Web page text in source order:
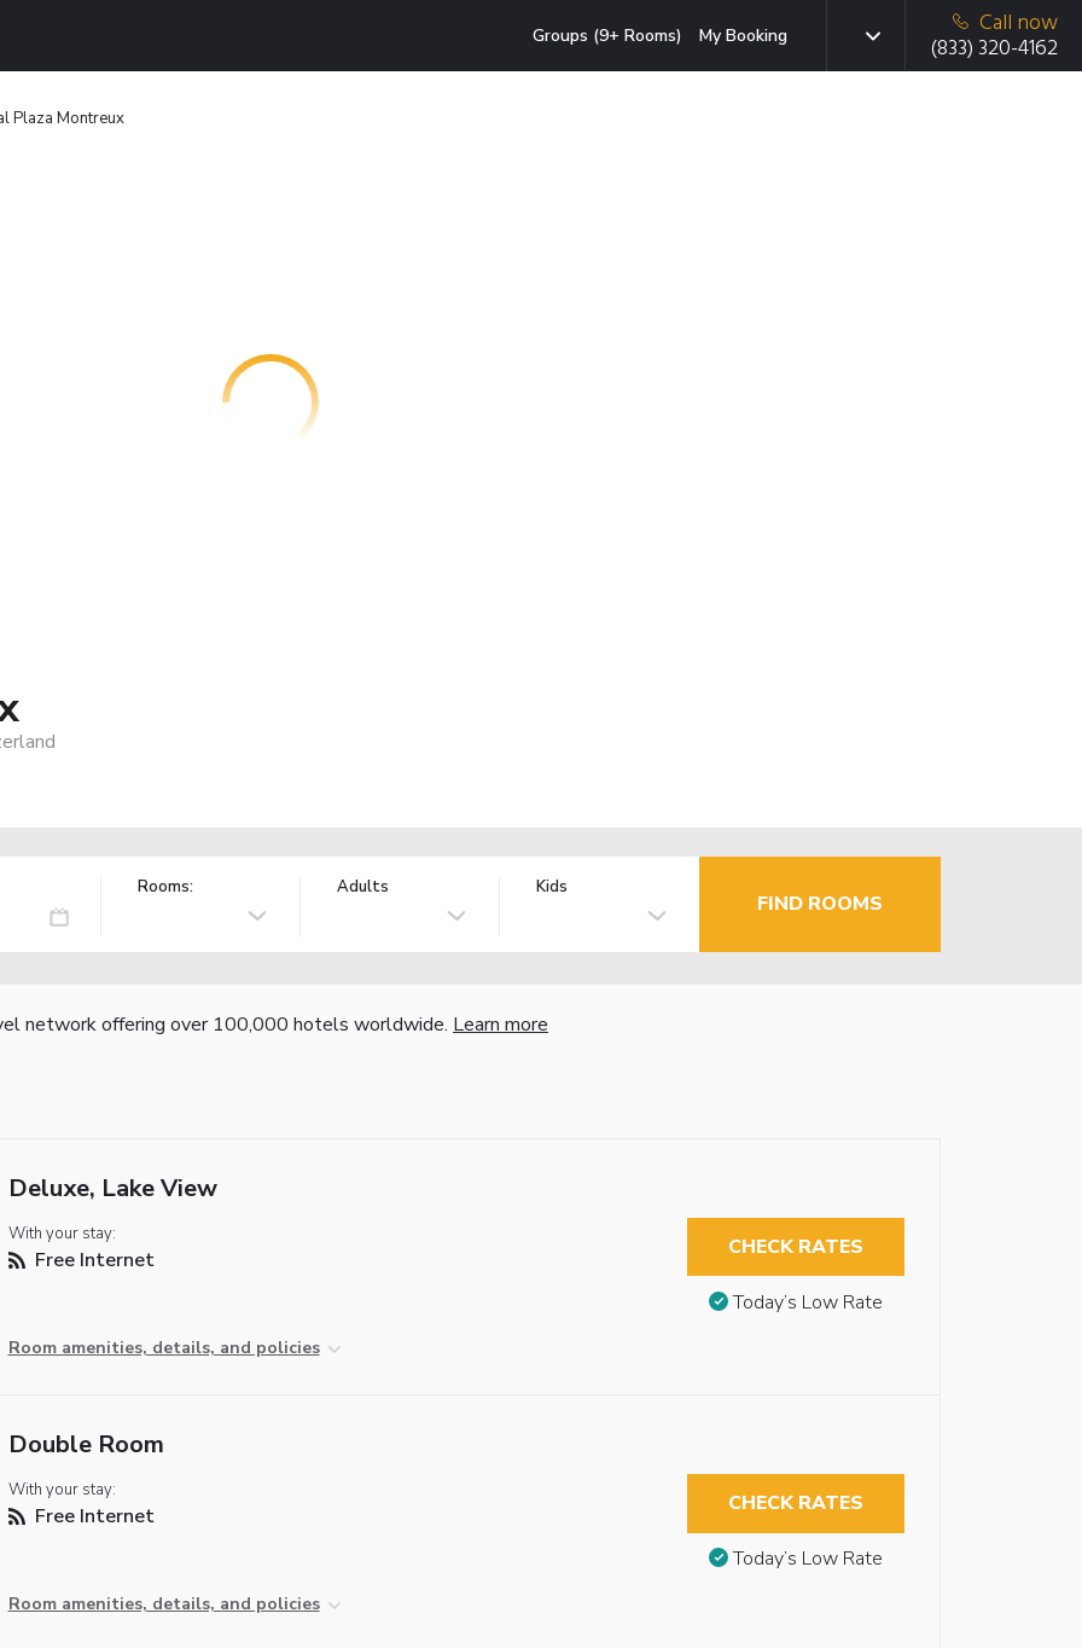
Groups (9+ Rooms) My Booking
Call now
(833) 320-4162
Plaza Montreux
Rooms: Adults Kids
FIND ROOMS
network offering over 100,000 hotels worldwide. Learn more
Deluxe, Lake View
With your stay:
Free Internet
Room amenities, details, and policies
CHECK RATES
Today’s Low Rate
Double Room
With your stay:
Free Internet
Room amenities, details, and policies
CHECK RATES
Today’s Low Rate